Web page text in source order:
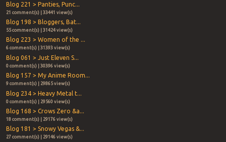
Blog 221 > Panties, Punc...
21 comment(s) | 33441 view(s)
Blog 198 > Bloggers, Bat...
55 comment(s) | 31424 view(s)
Blog 223 > Women of the ...
6 comment(s) | 31393 view(s)
Blog 061 > Just Eleven S...
0 comment(s) | 30396 view(s)
Blog 157 > My Anime Room...
9 comment(s) | 29865 view(s)
Blog 234 > Heavy Metal t...
0 comment(s) | 29560 view(s)
Blog 168 > Crows Zero &a...
18 comment(s) | 29176 view(s)
Blog 181 > Snowy Vegas &...
27 comment(s) | 29146 view(s)